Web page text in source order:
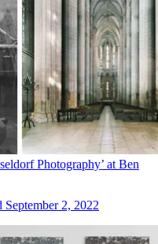
Photography’ at Ben
September 2, 2022